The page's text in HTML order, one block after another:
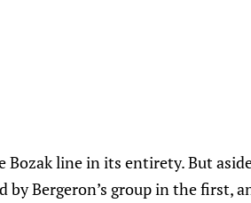
Bozak line in its entirety. But
by Bergeron’s group in the first,